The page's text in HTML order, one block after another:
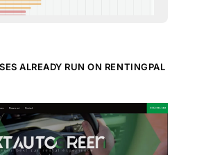
ALREADY RUN ON RENTINGPAL